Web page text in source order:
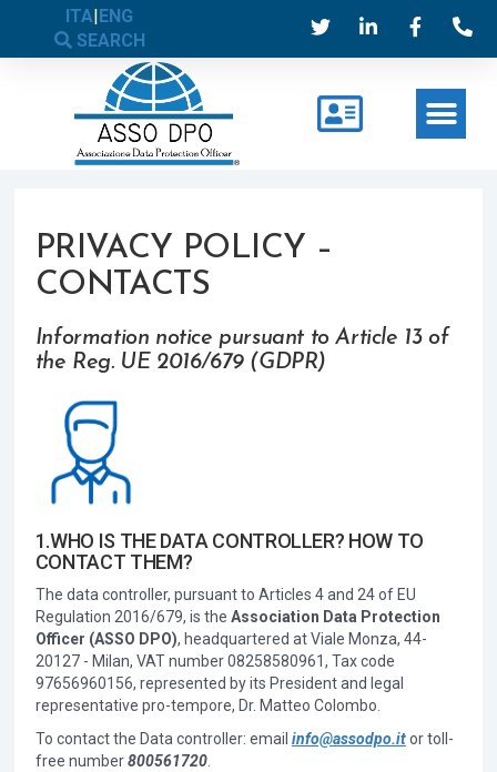
ITA|ENG
SEARCH
PRIVACY POLICY –
CONTACTS
Information notice pursuant to Article 13 of
the Reg. UE 2016/679 (GDPR)
1.WHO IS THE DATA CONTROLLER? HOW TO
CONTACT THEM?
The data controller, pursuant to Articles 4 and 24 of EU
Regulation 2016/679, is the Association Data Protection
Officer (ASSO DPO), headquartered at Viale Monza, 44-
20127 - Milan, VAT number 08258580961, Tax code
97656960156, represented by its President and legal
representative pro-tempore, Dr. Matteo Colombo.
To contact the Data controller: email info@assodpo.itor toll-
free number800561720.